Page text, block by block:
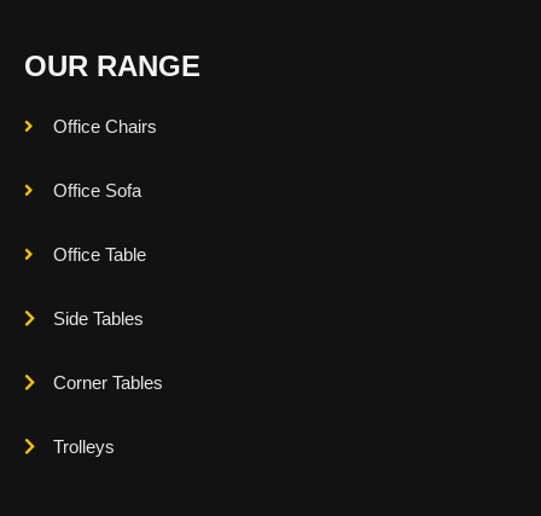
OUR RANGE
Office Chairs
Office Sofa
Office Table
Side Tables
Corner Tables
Trolleys